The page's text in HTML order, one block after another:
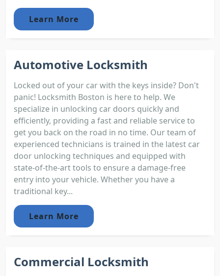
Learn More
Automotive Locksmith
Locked out of your car with the keys inside? Don't
panic! Locksmith Boston is here to help. We
specialize in unlocking car doors quickly and
efficiently, providing a fast and reliable service to
get you back on the road in no time. Our team of
experienced technicians is trained in the latest car
door unlocking techniques and equipped with
state-of-the-art tools to ensure a damage-free
entry into your vehicle. Whether you have a
traditional key...
Learn More
Commercial Locksmith